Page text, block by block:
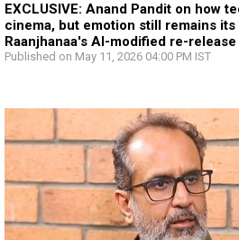
EXCLUSIVE: Anand Pandit on how
cinema, but emotion still remains
Raanjhanaa's AI-modified re-release
Published on May 11, 2026 04:00 PM IST